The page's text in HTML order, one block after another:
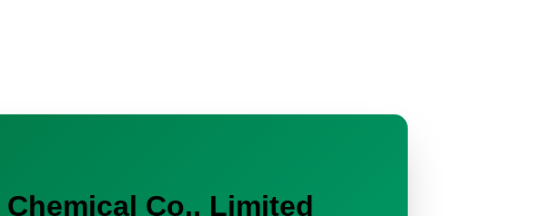
Co., Limited